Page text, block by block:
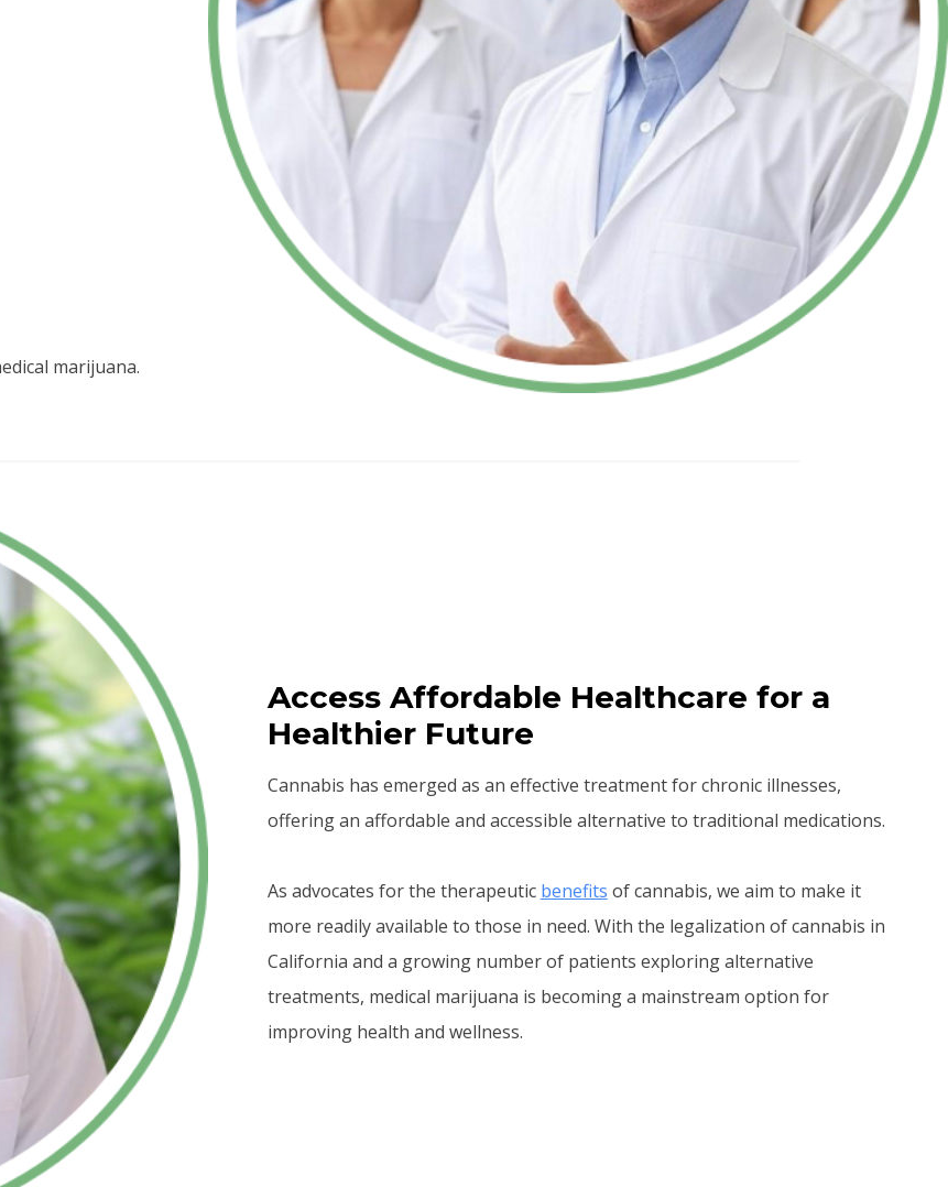
marijuana.
Access Affordable Healthcare for a
Healthier Future
Cannabis has emerged as an effective treatment for chronic illnesses,
offering an affordable and accessible alternative to traditional medications.
As advocates for the therapeutic benefits of cannabis, we aim to make it
more readily available to those in need. With the legalization of cannabis in
California and a growing number of patients exploring alternative
treatments, medical marijuana is becoming a mainstream option for
improving health and wellness.